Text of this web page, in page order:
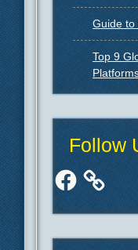
Guide to
Top 9
Follow
Facebook